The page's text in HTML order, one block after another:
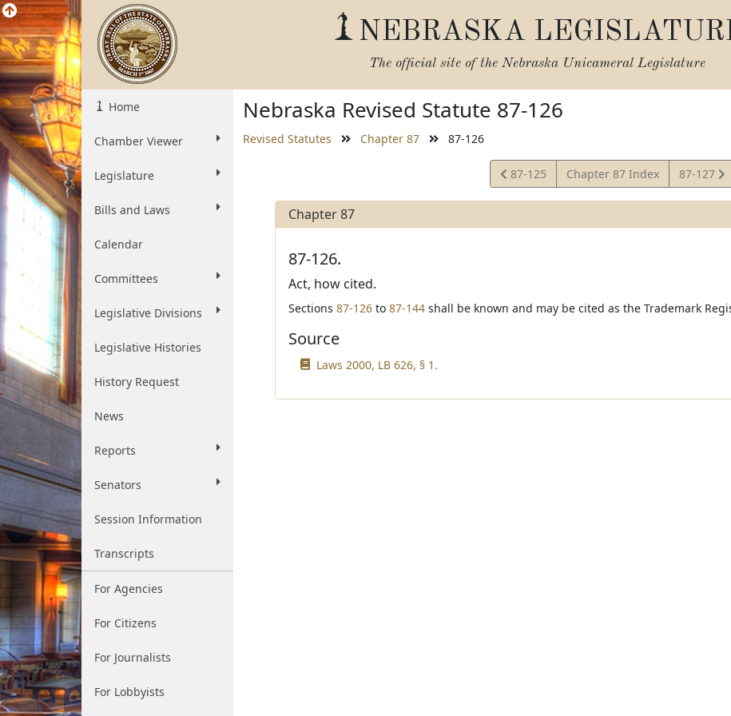
NEBRASKA
The official site of the Nebraska Unicameral Legislature
Home
Chamber Viewer
Legislature
Bills and Laws
Calendar
Committees
Legislative Divisions
Legislative Histories
History Request
News
Reports
Senators
Session Information
Transcripts
For Agencies
For Citizens
For Journalists
For Lobbyists
Nebraska Revised Statute 87-126
Revised Statutes Chapter 87 87-126
View
Statute
87-125 Chapter 87 Index
View
Statute
87-127
Chapter 87
87-126.
Act, how cited.
Sections 87-126to 87-144shall be known and may be cited as the Trademark
Source
Laws 2000, LB 626, § 1.